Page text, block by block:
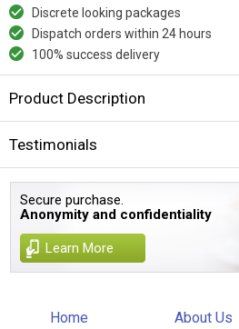
Discrete looking packages
Dispatch orders within 24 hours
100% success delivery
Product Description
Testimonials
Secure purchase.
Anonymity and confidentiality
Learn More
Home About Us